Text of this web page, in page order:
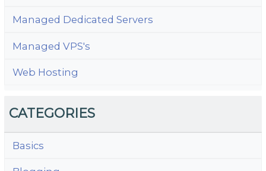
Managed Dedicated Servers
Managed VPS's
Web Hosting
CATEGORIES
Basics